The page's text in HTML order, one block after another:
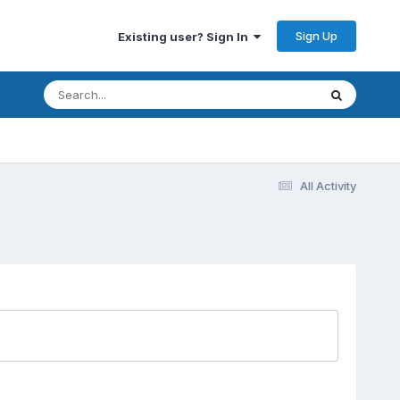
Existing user? Sign In Sign Up
All Activity